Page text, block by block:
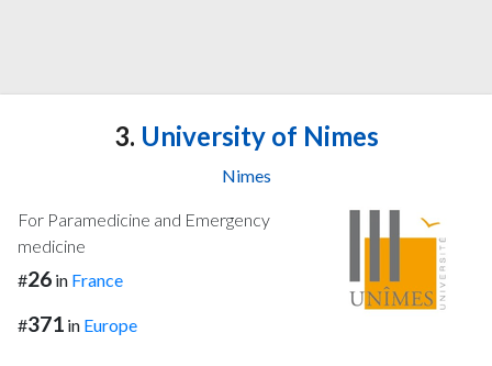
3. University of Nimes
Nimes
For Paramedicine and Emergency
medicine
#26 in France
#371 in Europe